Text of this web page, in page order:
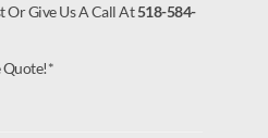
Or Give Us A Call At518-584-
Quote!*